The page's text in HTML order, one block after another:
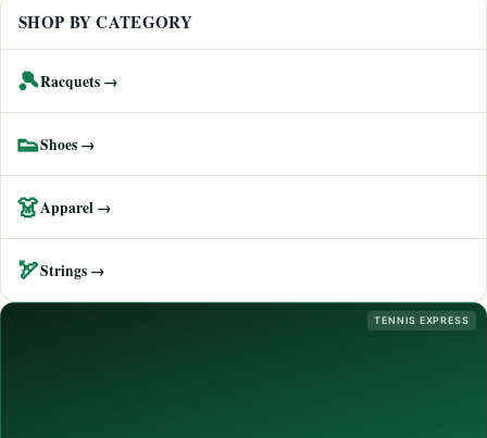
SHOP BY CATEGORY
🎾Racquets →
👟Shoes →
👗Apparel →
🏹Strings →
TENNIS EXPRESS